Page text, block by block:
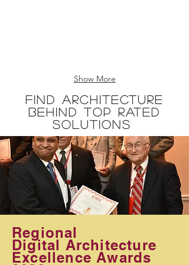
Show More
Find Architecture
Behind Top Rated
Solutions
Regional
Digital Architecture
​Excellence Awards